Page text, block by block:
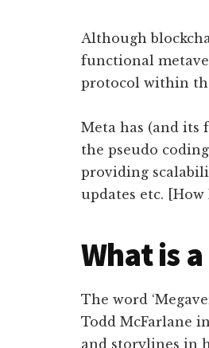
Although
functional
protocol within
Meta has (and its
the pseudo
providing
updates etc.
What is
The word
Todd McFarlane
and storylines in